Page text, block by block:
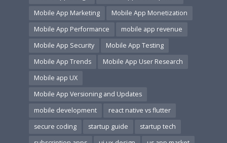
Mobile App Marketing
Mobile App Monetization
Mobile App Performance
mobile app revenue
Mobile App Security
Mobile App Testing
Mobile App Trends
Mobile App User Research
Mobile app UX
Mobile App Versioning and Updates
mobile development
react native vs flutter
secure coding
startup guide
startup tech